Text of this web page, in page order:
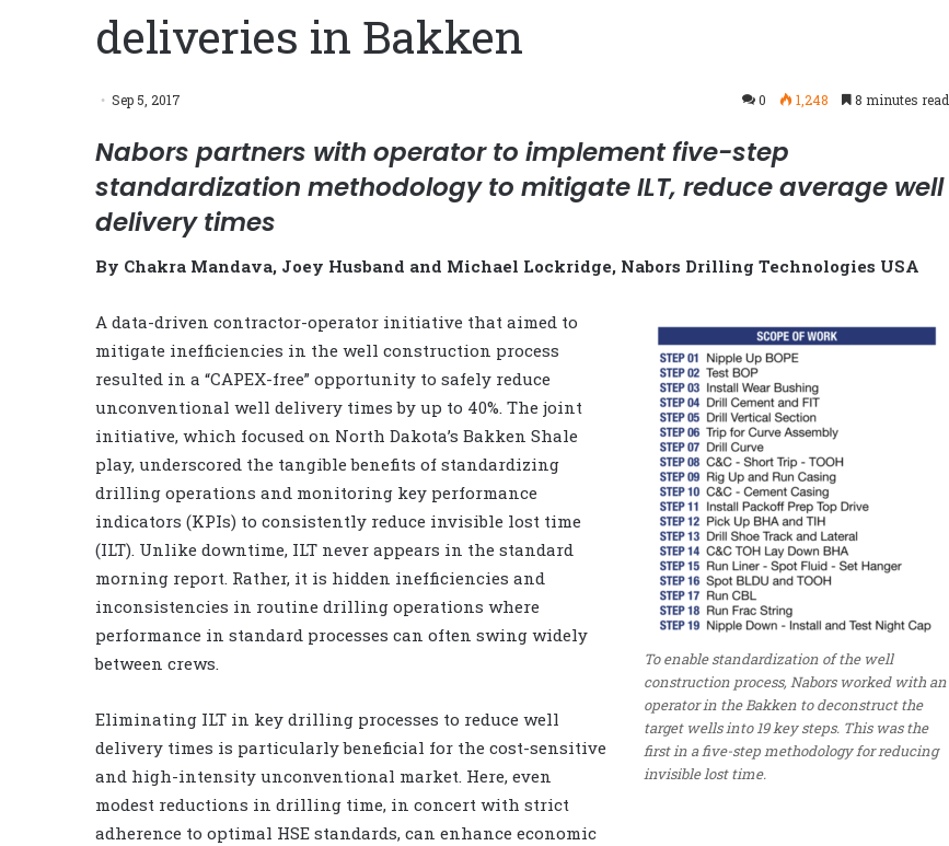
deliveries in Bakken
Sep 5, 2017 0 1,248 8 minutes read
Nabors partners with operator to implement five-step
standardization methodology to mitigate ILT, reduce average well
delivery times
By Chakra Mandava, Joey Husband and Michael Lockridge, Nabors Drilling Technologies USA
To enable standardization of the well
construction process, Nabors worked with an
operator in the Bakken to deconstruct the
target wells into 19 key steps. This was the
first in a five-step methodology for reducing
invisible lost time.
A data-driven contractor-operator initiative that aimed to
mitigate inefficiencies in the well construction process
resulted in a “CAPEX-free” opportunity to safely reduce
unconventional well delivery times by up to 40%. The joint
initiative, which focused on North Dakota’s Bakken Shale
play, underscored the tangible benefits of standardizing
drilling operations and monitoring key performance
indicators (KPIs) to consistently reduce invisible lost time
(ILT). Unlike downtime, ILT never appears in the standard
morning report. Rather, it is hidden inefficiencies and
inconsistencies in routine drilling operations where
performance in standard processes can often swing widely
between crews.
Eliminating ILT in key drilling processes to reduce well
delivery times is particularly beneficial for the cost-sensitive
and high-intensity unconventional market. Here, even
modest reductions in drilling time, in concert with strict
adherence to optimal HSE standards, can enhance economic